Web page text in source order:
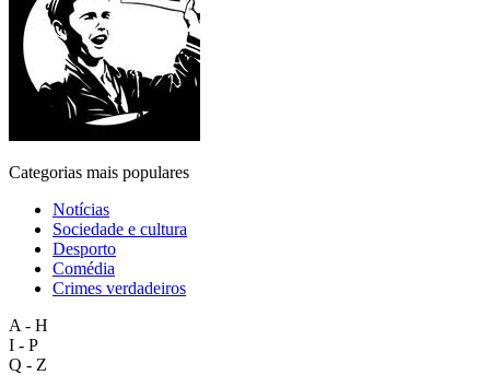
Categorias mais populares
Notícias
Sociedade e cultura
Desporto
Comédia
Crimes verdadeiros
A - H
I - P
Q - Z